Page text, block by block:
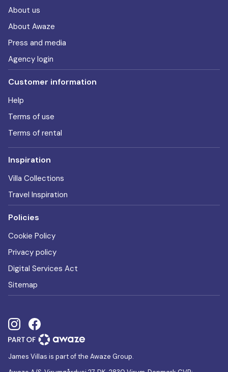
About us
About Awaze
Press and media
Agency login
Customer information
Help
Terms of use
Terms of rental
Inspiration
Villa Collections
Travel Inspiration
Policies
Cookie Policy
Privacy policy
Digital Services Act
Sitemap
James Villas is part of the Awaze Group.